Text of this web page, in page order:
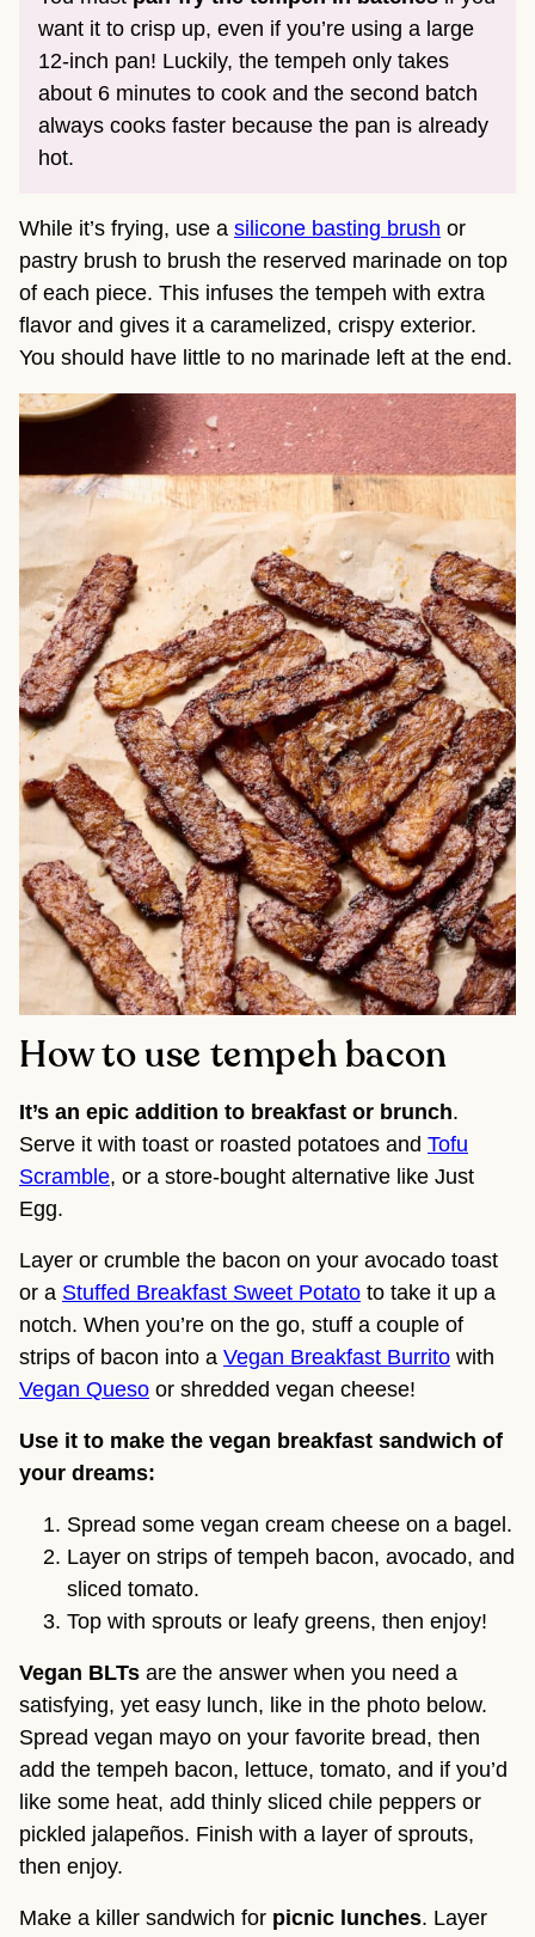
want it to crisp up, even if you’re using a large
12-inch pan! Luckily, the tempeh only takes
about 6 minutes to cook and the second batch
always cooks faster because the pan is already
hot.
While it’s frying, use a silicone basting brush or
pastry brush to brush the reserved marinade on top
of each piece. This infuses the tempeh with extra
flavor and gives it a caramelized, crispy exterior.
You should have little to no marinade left at the end.
How to use tempeh bacon
It’s an epic addition to breakfast or brunch.
Serve it with toast or roasted potatoes and Tofu
Scramble, or a store-bought alternative like Just
Egg.
Layer or crumble the bacon on your avocado toast
or a Stuffed Breakfast Sweet Potato to take it up a
notch. When you’re on the go, stuff a couple of
strips of bacon into a Vegan Breakfast Burrito with
Vegan Queso or shredded vegan cheese!
Use it to make the vegan breakfast sandwich of
your dreams:
Spread some vegan cream cheese on a bagel.
Layer on strips of tempeh bacon, avocado, and
sliced tomato.
Top with sprouts or leafy greens, then enjoy!
Vegan BLTs are the answer when you need a
satisfying, yet easy lunch, like in the photo below.
Spread vegan mayo on your favorite bread, then
add the tempeh bacon, lettuce, tomato, and if you’d
like some heat, add thinly sliced chile peppers or
pickled jalapeños. Finish with a layer of sprouts,
then enjoy.
Make a killer sandwich for picnic lunches. Layer